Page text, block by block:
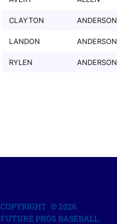
CLAYTON ANDERSON
LANDON ANDERSON
RYLEN ANDERSON
COPYRIGHT © 2026.
FUTURE PROS BASEBALL.